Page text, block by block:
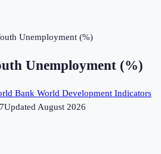
Unemployment (%)
Unemployment (%)
Bank World Development Indicators
UpdatedAugust 2026